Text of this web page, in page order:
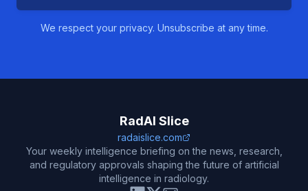
We respect your privacy. Unsubscribe at any time.
RadAI Slice
radaislice.com
Your weekly intelligence briefing on the news, research,
and regulatory approvals shaping the future of artificial
intelligence in radiology.